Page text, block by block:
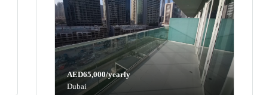
AED65,000/yearly
Dubai